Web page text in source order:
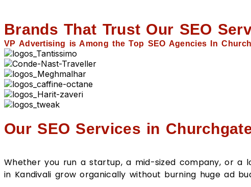
Brands That Trust Our SEO
VP Advertising is Among the Top SEO Agencies In
Our SEO Services in
Whether you run a startup, a mid-sized company, or a
in Kandivali grow organically without burning huge ad